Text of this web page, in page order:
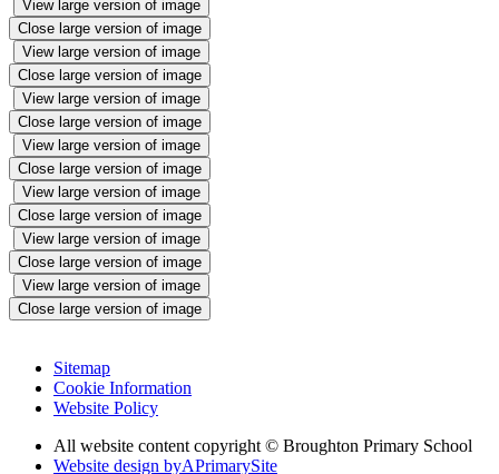
View large version of image
Close large version of image
View large version of image
Close large version of image
View large version of image
Close large version of image
View large version of image
Close large version of image
View large version of image
Close large version of image
View large version of image
Close large version of image
View large version of image
Close large version of image
Sitemap
Cookie Information
Website Policy
All website content copyright © Broughton Primary School
Website design byAPrimarySite